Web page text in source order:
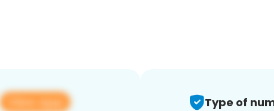
View app Type of